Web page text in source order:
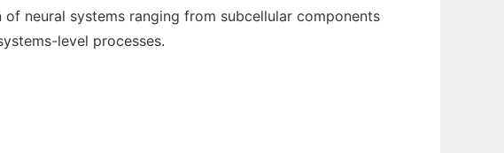
neural systems ranging from subcellular components
level processes.